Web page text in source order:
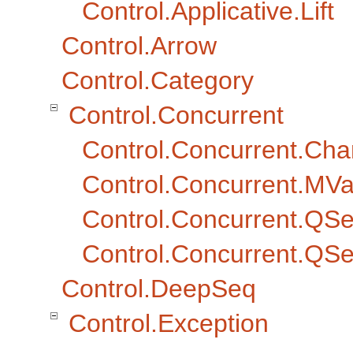
Control.Applicative.Lift
Control.Arrow
Control.Category
Control.Concurrent
Control.DeepSeq
Control.Exception